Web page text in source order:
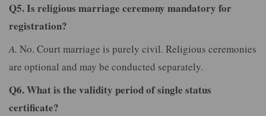
Q5. Is religious marriage ceremony mandatory for
registration?
A. No. Court marriage is purely civil. Religious ceremonies
are optional and may be conducted separately.
Q6. What is the validity period of single status
certificate?